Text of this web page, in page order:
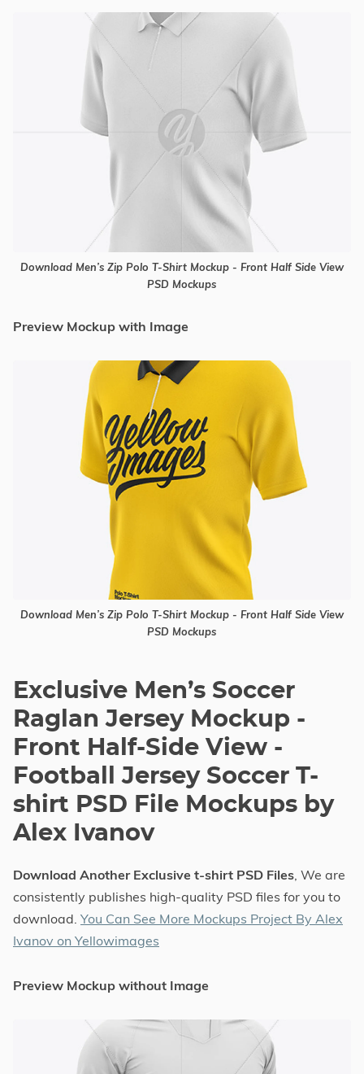
Download Men’s Zip Polo T-Shirt Mockup - Front Half Side View
PSD Mockups
Preview Mockup with Image
Download Men’s Zip Polo T-Shirt Mockup - Front Half Side View
PSD Mockups
Exclusive Men’s Soccer
Raglan Jersey Mockup -
Front Half-Side View -
Football Jersey Soccer T-
shirt PSD File Mockups by
Alex Ivanov
Download Another Exclusive t-shirt PSD Files, We are
consistently publishes high-quality PSD files for you to
download. You Can See More Mockups Project By Alex
Ivanov on Yellowimages
Preview Mockup without Image